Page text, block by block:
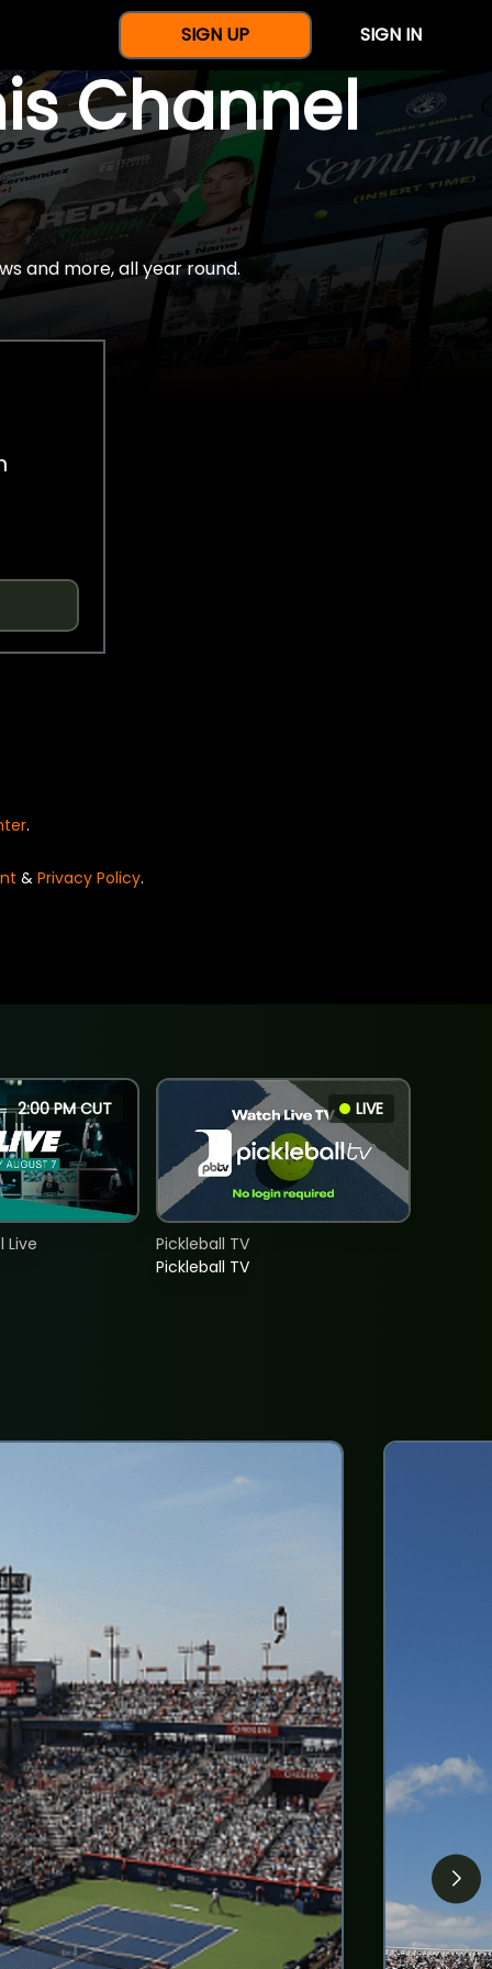
SIGN UP SIGN IN
Channel
and more, all year round.
.
& Privacy Policy.
2:00 PM CUT
Live
LIVE
Pickleball TV
Pickleball TV